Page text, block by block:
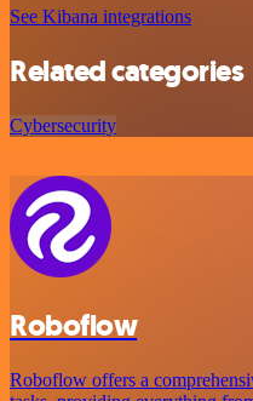
See Kibana integrations
Related categories
Cybersecurity
Roboflow
Roboflow offers a